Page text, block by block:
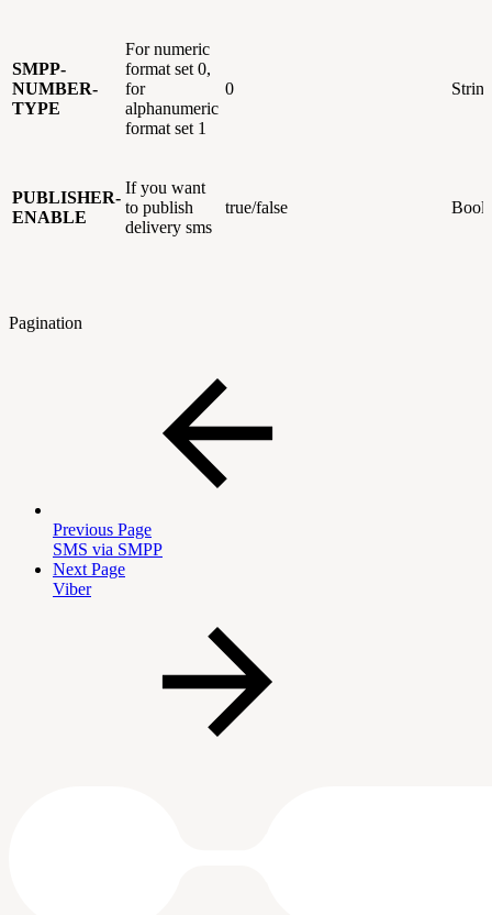
SMPP-
NUMBER-
TYPE
For numeric
format set 0,
for
alphanumeric
format set 1
0
PUBLISHER-
ENABLE
If you want
to publish
delivery sms
true/false
Pagination
Previous Page
SMS via SMPP
Next Page
Viber